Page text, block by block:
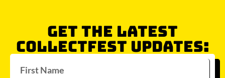
GET THE LATEST
COLLECTFEST UPDATES: